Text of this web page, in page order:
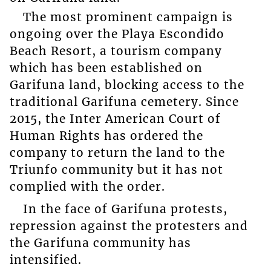
The most prominent campaign is
ongoing over the Playa Escondido
Beach Resort, a tourism company
which has been established on
Garifuna land, blocking access to the
traditional Garifuna cemetery. Since
2015, the Inter American Court of
Human Rights has ordered the
company to return the land to the
Triunfo community but it has not
complied with the order.
In the face of Garifuna protests,
repression against the protesters and
the Garifuna community has
intensified.